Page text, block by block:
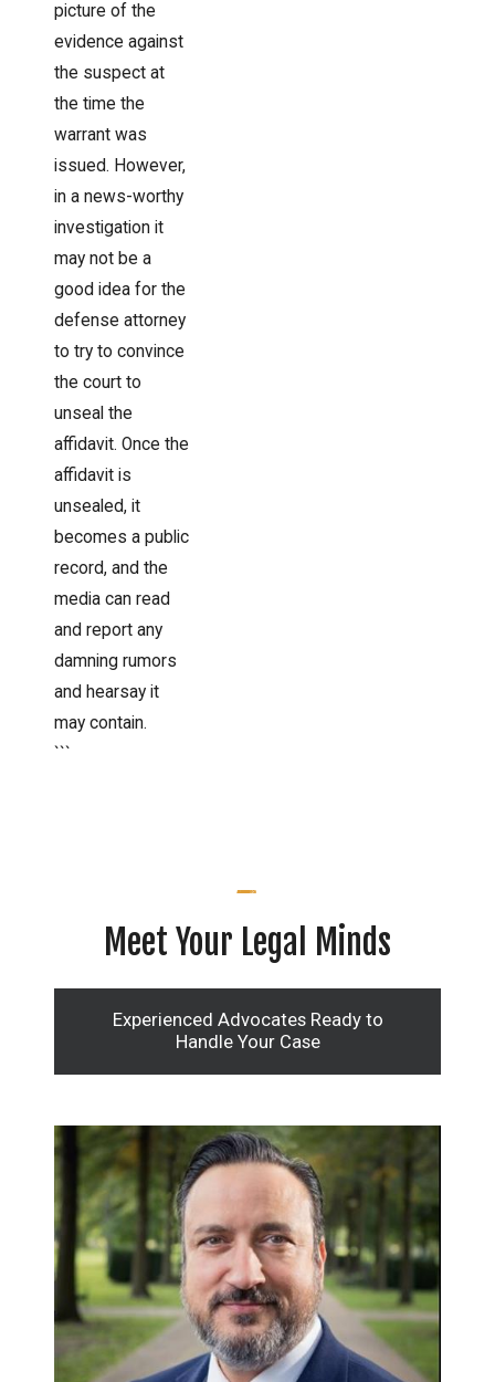
picture of the
evidence against
the suspect at
the time the
warrant was
issued. However,
in a news-worthy
investigation it
may not be a
good idea for the
defense attorney
to try to convince
the court to
unseal the
affidavit. Once the
affidavit is
unsealed, it
becomes a public
record, and the
media can read
and report any
damning rumors
and hearsay it
may contain.
```
Meet Your Legal Minds
Experienced Advocates Ready to
Handle Your Case